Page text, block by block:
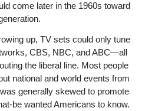
come later in the 1960s toward
up, TV sets could only tune
CBS, NBC, and ABC—all
the liberal line. Most people
national and world events from
generally skewed to promote
be wanted Americans to know.